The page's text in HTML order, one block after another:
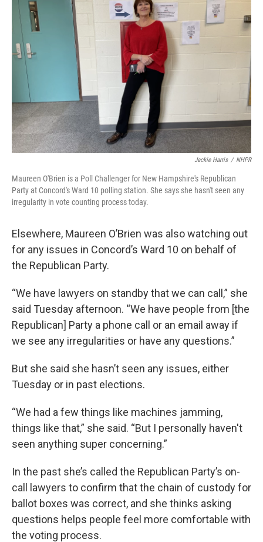
Jackie Harris / NHPR
Maureen O'Brien is a Poll Challenger for New Hampshire's Republican
Party at Concord's Ward 10 polling station. She says she hasn't seen any
irregularity in vote counting process today.
Elsewhere, Maureen O’Brien was also watching out
for any issues in Concord’s Ward 10 on behalf of
the Republican Party.
“We have lawyers on standby that we can call,” she
said Tuesday afternoon. “We have people from [the
Republican] Party a phone call or an email away if
we see any irregularities or have any questions.”
But she said she hasn’t seen any issues, either
Tuesday or in past elections.
“We had a few things like machines jamming,
things like that,” she said. “But I personally haven't
seen anything super concerning.”
In the past she’s called the Republican Party’s on-
call lawyers to confirm that the chain of custody for
ballot boxes was correct, and she thinks asking
questions helps people feel more comfortable with
the voting process.